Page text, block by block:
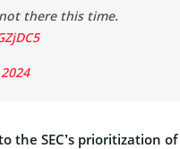
there this time.
the SEC’s prioritization of